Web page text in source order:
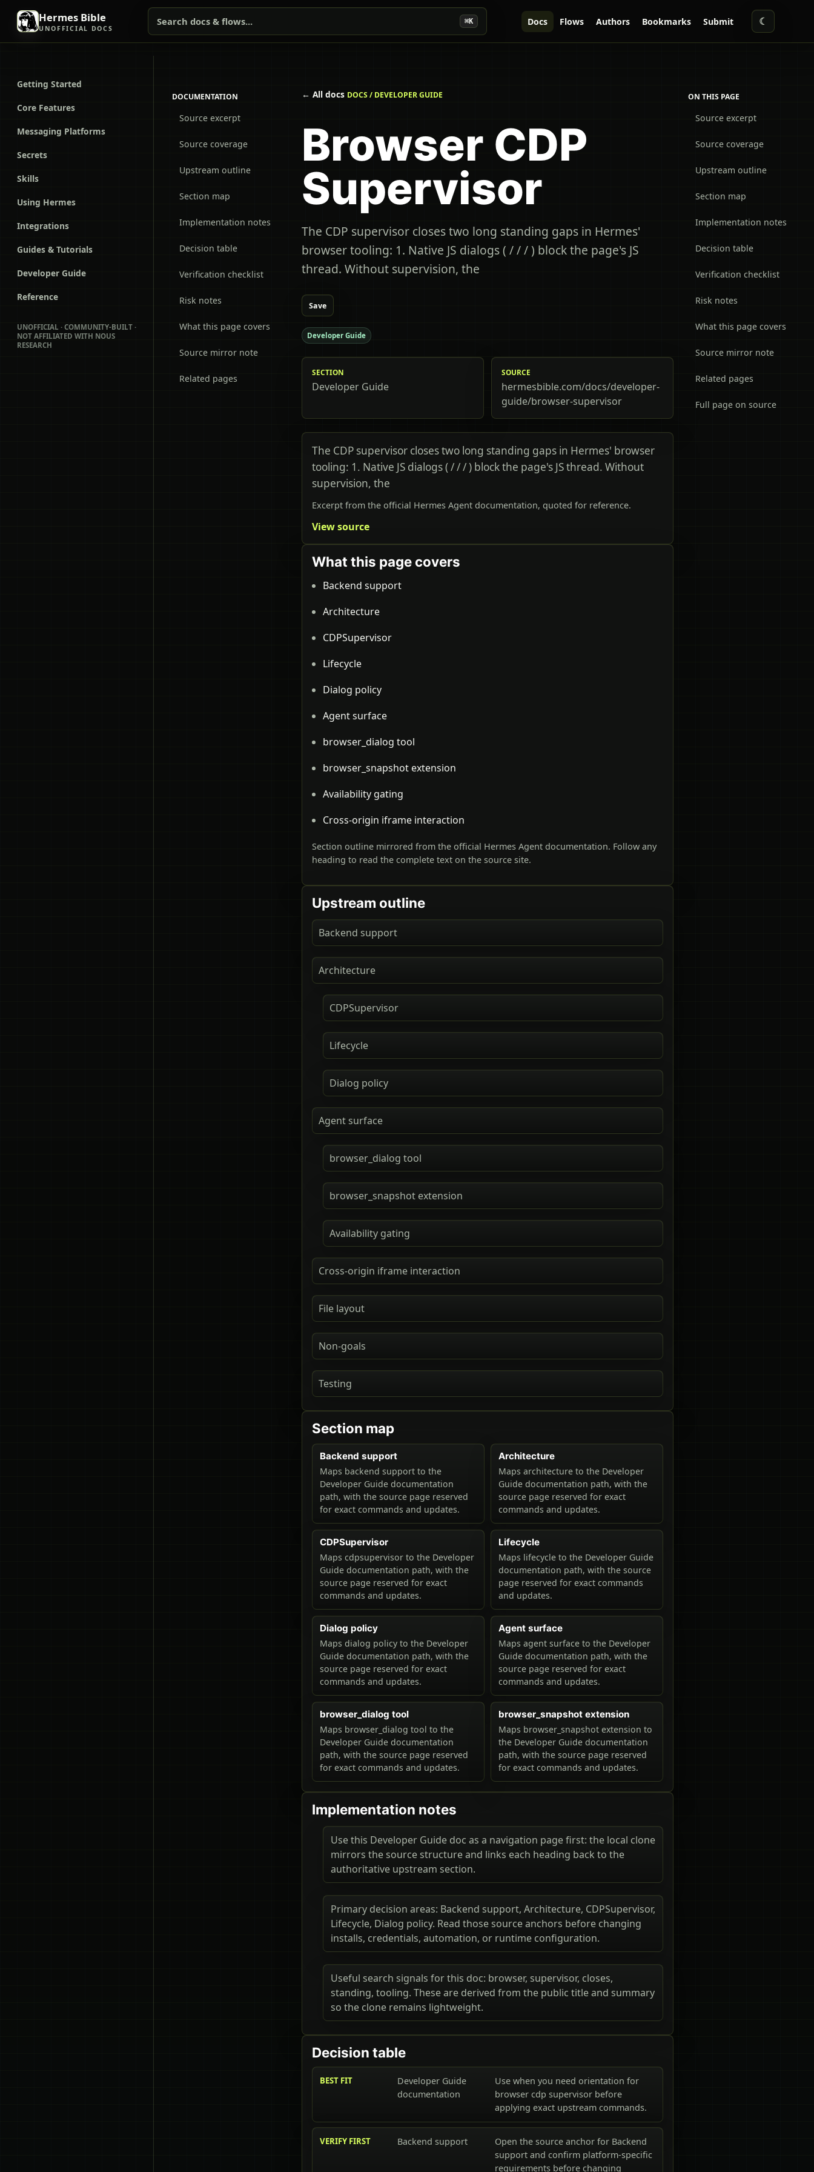
Hermes Bible
UNOFFICIAL DOCS
Search docs & flows... ⌘K Docs Flows Authors Bookmarks Submit ☾
Getting Started
Core Features
Messaging Platforms
Secrets
Skills
Using Hermes
Integrations
Guides & Tutorials
Developer Guide
Reference
UNOFFICIAL · COMMUNITY-BUILT ·
NOT AFFILIATED WITH NOUS
RESEARCH
DOCUMENTATION
Source excerpt
Source coverage
Upstream outline
Section map
Implementation notes
Decision table
Verification checklist
Risk notes
What this page covers
Source mirror note
Related pages
← All docs DOCS / DEVELOPER GUIDE
Browser CDP
Supervisor
The CDP supervisor closes two long standing gaps in Hermes'
browser tooling: 1. Native JS dialogs ( / / / ) block the page's JS
thread. Without supervision, the
Save
Developer Guide
SECTION
Developer Guide
SOURCE
hermesbible.com/docs/developer-
guide/browser-supervisor
The CDP supervisor closes two long standing gaps in Hermes' browser
tooling: 1. Native JS dialogs ( / / / ) block the page's JS thread. Without
supervision, the
Excerpt from the official Hermes Agent documentation, quoted for reference.
View source
What this page covers
Backend support
Architecture
CDPSupervisor
Lifecycle
Dialog policy
Agent surface
browser_dialog tool
browser_snapshot extension
Availability gating
Cross-origin iframe interaction
Section outline mirrored from the official Hermes Agent documentation. Follow any
heading to read the complete text on the source site.
Upstream outline
Backend support
Architecture
CDPSupervisor
Lifecycle
Dialog policy
Agent surface
browser_dialog tool
browser_snapshot extension
Availability gating
Cross-origin iframe interaction
File layout
Non-goals
Testing
Section map
Backend support
Maps backend support to the
Developer Guide documentation
path, with the source page reserved
for exact commands and updates.
Architecture
Maps architecture to the Developer
Guide documentation path, with the
source page reserved for exact
commands and updates.
CDPSupervisor
Maps cdpsupervisor to the Developer
Guide documentation path, with the
source page reserved for exact
commands and updates.
Lifecycle
Maps lifecycle to the Developer Guide
documentation path, with the source
page reserved for exact commands
and updates.
Dialog policy
Maps dialog policy to the Developer
Guide documentation path, with the
source page reserved for exact
commands and updates.
Agent surface
Maps agent surface to the Developer
Guide documentation path, with the
source page reserved for exact
commands and updates.
browser_dialog tool
Maps browser_dialog tool to the
Developer Guide documentation
path, with the source page reserved
for exact commands and updates.
browser_snapshot extension
Maps browser_snapshot extension to
the Developer Guide documentation
path, with the source page reserved
for exact commands and updates.
Implementation notes
Use this Developer Guide doc as a navigation page first: the local clone
mirrors the source structure and links each heading back to the
authoritative upstream section.
Primary decision areas: Backend support, Architecture, CDPSupervisor,
Lifecycle, Dialog policy. Read those source anchors before changing
installs, credentials, automation, or runtime configuration.
Useful search signals for this doc: browser, supervisor, closes,
standing, tooling. These are derived from the public title and summary
so the clone remains lightweight.
Decision table
BEST FIT
Developer Guide
documentation
Use when you need orientation for
browser cdp supervisor before
applying exact upstream commands.
VERIFY FIRST Backend support
Open the source anchor for Backend
support and confirm platform-specific
requirements before changing
ON THIS PAGE
Source excerpt
Source coverage
Upstream outline
Section map
Implementation notes
Decision table
Verification checklist
Risk notes
What this page covers
Source mirror note
Related pages
Full page on source